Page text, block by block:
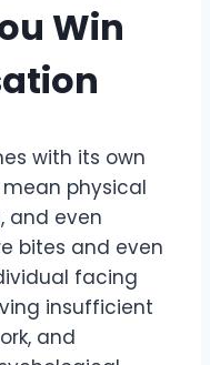
Win
with its own
physical
and even
bites and even
facing
insufficient
and